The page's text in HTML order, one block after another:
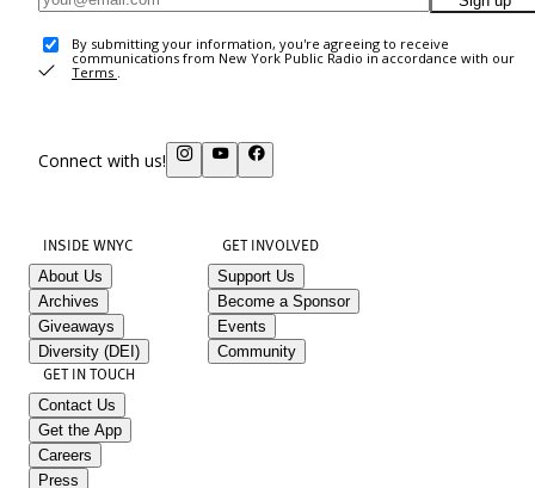
By submitting your information, you're agreeing to receive
communications from New York Public Radio in accordance with our
Terms .
Connect with us!
INSIDE WNYC
About Us
Archives
Giveaways
Diversity (DEI)
GET INVOLVED
Support Us
Become a Sponsor
Events
Community
GET IN TOUCH
Contact Us
Get the App
Careers
Press